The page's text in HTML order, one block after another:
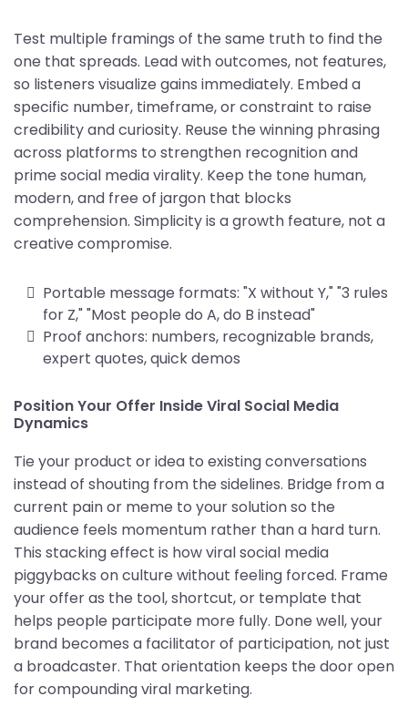
Test multiple framings of the same truth to find the
one that spreads. Lead with outcomes, not features,
so listeners visualize gains immediately. Embed a
specific number, timeframe, or constraint to raise
credibility and curiosity. Reuse the winning phrasing
across platforms to strengthen recognition and
prime social media virality. Keep the tone human,
modern, and free of jargon that blocks
comprehension. Simplicity is a growth feature, not a
creative compromise.
Portable message formats: "X without Y," "3 rules
for Z," "Most people do A, do B instead"
Proof anchors: numbers, recognizable brands,
expert quotes, quick demos
Position Your Offer Inside Viral Social Media
Dynamics
Tie your product or idea to existing conversations
instead of shouting from the sidelines. Bridge from a
current pain or meme to your solution so the
audience feels momentum rather than a hard turn.
This stacking effect is how viral social media
piggybacks on culture without feeling forced. Frame
your offer as the tool, shortcut, or template that
helps people participate more fully. Done well, your
brand becomes a facilitator of participation, not just
a broadcaster. That orientation keeps the door open
for compounding viral marketing.